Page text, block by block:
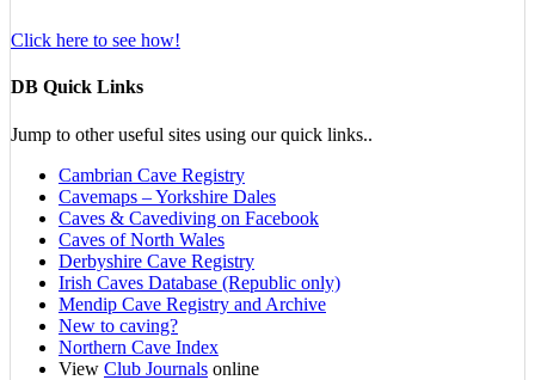
Click here to see how!
DB Quick Links
Jump to other useful sites using our quick links..
Cambrian Cave Registry
Cavemaps – Yorkshire Dales
Caves & Cavediving on Facebook
Caves of North Wales
Derbyshire Cave Registry
Irish Caves Database (Republic only)
Mendip Cave Registry and Archive
New to caving?
Northern Cave Index
View Club Journals online